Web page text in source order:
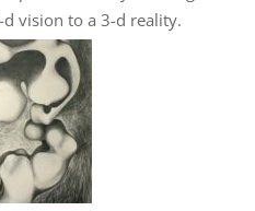
vision to a 3-d reality.